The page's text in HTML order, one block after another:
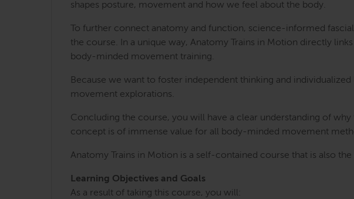
shapes posture, movement and how we feel about the body.
To further connect anatomy and function, science-informed
the course. In a unique way, Anatomy Trains in Motion directly
body-minded movement training.
Because we want to foster independent thinking and
movement explorations.
Concluding the course, you will have a clear understanding of
concept is of immense value for all body-minded movement
Anatomy Trains in Motion is a self-contained course that is also
Learning Objectives and Goals
As a result of taking this course, you will: